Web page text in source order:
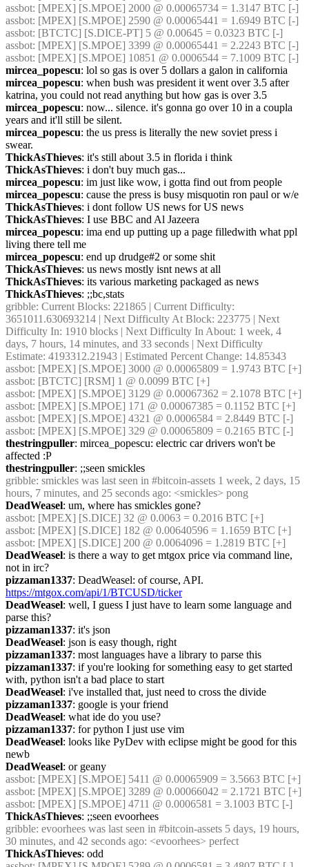
assbot: [MPEX] [S.MPOE] 2000 @ 0.00065734 = 1.3147 BTC [-]
assbot: [MPEX] [S.MPOE] 2590 @ 0.00065441 = 1.6949 BTC [-]
assbot: [BTCTC] [S.DICE-PT] 5 @ 0.00645 = 0.0323 BTC [-]
assbot: [MPEX] [S.MPOE] 3399 @ 0.00065441 = 2.2243 BTC [-]
assbot: [MPEX] [S.MPOE] 10851 @ 0.0006544 = 7.1009 BTC [-]
mircea_popescu: lol so gas is over 5 dollars a galon in california
mircea_popescu: when bush was president it went over 3.5 after
katrina, you could not read anything but how gas is over 3.5
mircea_popescu: now... silence. it's gonna go over 10 in a coupla
years and it'll still be silent.
mircea_popescu: the us press is literally the new soviet press i
swear.
ThickAsThieves: it's still about 3.5 in florida i think
ThickAsThieves: i don't buy much gas...
mircea_popescu: im just like wow, i gotta find out from people
mircea_popescu: cause the press is busy misquotin ron paul or w/e
ThickAsThieves: i dont follow US news for US news
ThickAsThieves: I use BBC and Al Jazeera
mircea_popescu: ima end up putting up a page filledwith what ppl
living there tell me
mircea_popescu: end up drudge#2 or some shit
ThickAsThieves: us news mostly isnt news at all
ThickAsThieves: its various marketing packaged as news
ThickAsThieves: ;;bc,stats
gribble: Current Blocks: 221865 | Current Difficulty:
3651011.630693214 | Next Difficulty At Block: 223775 | Next
Difficulty In: 1910 blocks | Next Difficulty In About: 1 week, 4
days, 7 hours, 14 minutes, and 33 seconds | Next Difficulty
Estimate: 4193312.21943 | Estimated Percent Change: 14.85343
assbot: [MPEX] [S.MPOE] 3000 @ 0.00065809 = 1.9743 BTC [+]
assbot: [BTCTC] [RSM] 1 @ 0.0099 BTC [+]
assbot: [MPEX] [S.MPOE] 3129 @ 0.00067362 = 2.1078 BTC [+]
assbot: [MPEX] [S.MPOE] 171 @ 0.00067385 = 0.1152 BTC [+]
assbot: [MPEX] [S.MPOE] 4321 @ 0.0006584 = 2.8449 BTC [-]
assbot: [MPEX] [S.MPOE] 329 @ 0.00065809 = 0.2165 BTC [-]
thestringpuller: mircea_popescu: electric car drivers won't be
affected :P
thestringpuller: ;;seen smickles
gribble: smickles was last seen in #bitcoin-assets 1 week, 2 days, 15
hours, 7 minutes, and 25 seconds ago: <smickles> pong
DeadWeasel: um, where has smickles gone?
assbot: [MPEX] [S.DICE] 32 @ 0.0063 = 0.2016 BTC [+]
assbot: [MPEX] [S.DICE] 182 @ 0.00640596 = 1.1659 BTC [+]
assbot: [MPEX] [S.DICE] 200 @ 0.0064096 = 1.2819 BTC [+]
DeadWeasel: is there a way to get mtgox price via command line,
not in irc?
pizzaman1337
https://mtgox.com/api/1/BTCUSD/ticker
DeadWeasel: well, I guess I just have to learn some language and
parse this?
pizzaman1337: it's json
DeadWeasel: json is easy though, right
pizzaman1337: most languages have a library to parse this
pizzaman1337: if you're looking for something easy to get started
with, python isn't a bad place to start
DeadWeasel: i've installed that, just need to cross the divide
pizzaman1337: google is your friend
DeadWeasel: what ide do you use?
pizzaman1337: for python I just use vim
DeadWeasel: looks like PyDev with eclipse might be good for this
newb
DeadWeasel: or geany
assbot: [MPEX] [S.MPOE] 5411 @ 0.00065909 = 3.5663 BTC [+]
assbot: [MPEX] [S.MPOE] 3289 @ 0.00066042 = 2.1721 BTC [+]
assbot: [MPEX] [S.MPOE] 4711 @ 0.0006581 = 3.1003 BTC [-]
ThickAsThieves: ;;seen evoorhees
gribble: evoorhees was last seen in #bitcoin-assets 5 days, 19 hours,
30 minutes, and 42 seconds ago: <evoorhees> perfect
ThickAsThieves: odd